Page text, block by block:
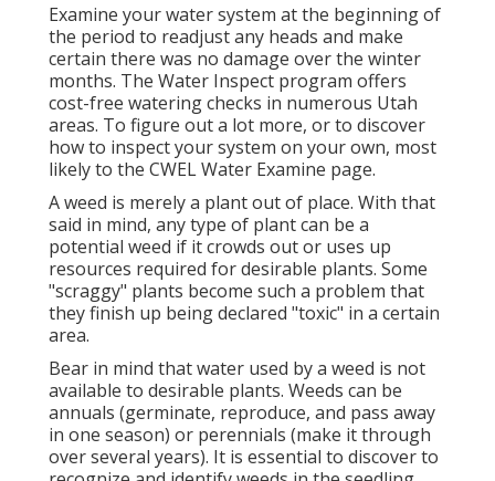
Examine your water system at the beginning of
the period to readjust any heads and make
certain there was no damage over the winter
months. The Water Inspect program offers
cost-free watering checks in numerous Utah
areas. To figure out a lot more, or to discover
how to inspect your system on your own, most
likely to the CWEL Water Examine page.
A weed is merely a plant out of place. With that
said in mind, any type of plant can be a
potential weed if it crowds out or uses up
resources required for desirable plants. Some
"scraggy" plants become such a problem that
they finish up being declared "toxic" in a certain
area.
Bear in mind that water used by a weed is not
available to desirable plants. Weeds can be
annuals (germinate, reproduce, and pass away
in one season) or perennials (make it through
over several years). It is essential to discover to